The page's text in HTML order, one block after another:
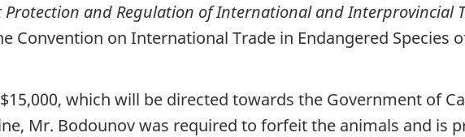
Protection and Regulation of International and Interprovincial
Convention on International Trade in Endangered Species
which will be directed towards the Government of
Mr. Bodounov was required to forfeit the animals and